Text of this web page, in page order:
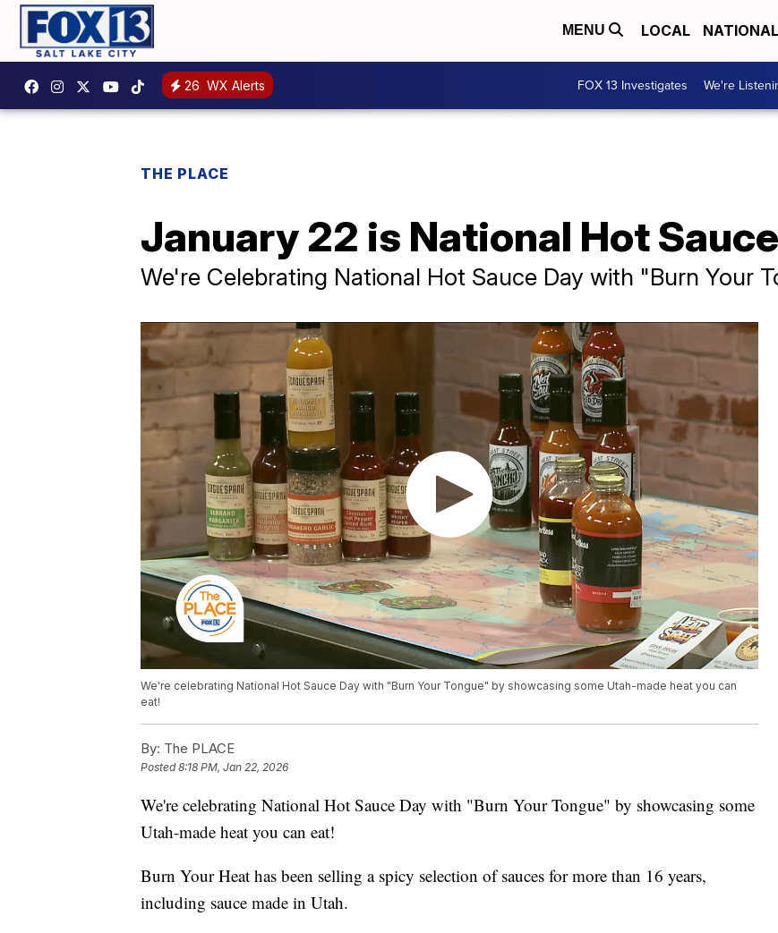
MENU LOCAL NATIONAL
26 WX Alerts FOX 13 Investigates We're
THE PLACE
January 22 is National Hot
We're Celebrating National Hot Sauce Day with "Burn Your
We're celebrating National Hot Sauce Day with "Burn Your Tongue" by showcasing some Utah-made heat you can
eat!
By: The PLACE
Posted8:18 PM, Jan 22, 2026
We're celebrating National Hot Sauce Day with "Burn Your Tongue" by showcasing some
Utah-made heat you can eat!
Burn Your Heat has been selling a spicy selection of sauces for more than 16 years,
including sauce made in Utah.